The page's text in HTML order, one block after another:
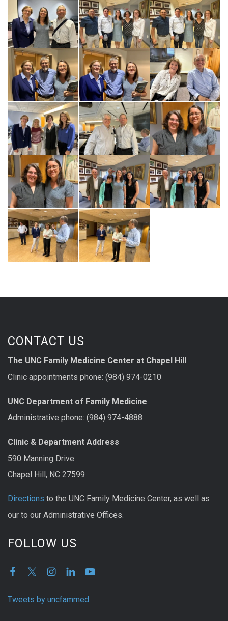
CONTACT US
The UNC Family Medicine Center at Chapel Hill
Clinic appointments phone: (984) 974-0210
UNC Department of Family Medicine
Administrative phone: (984) 974-4888
Clinic & Department Address
590 Manning Drive
Chapel Hill, NC 27599
Directions to the UNC Family Medicine Center, as well as
our to our Administrative Offices.
FOLLOW US
Tweets by uncfammed